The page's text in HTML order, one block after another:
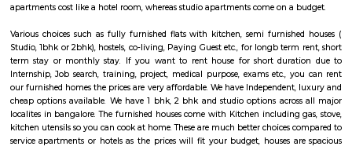
as a jagir ( royal gift) to a local artist named as Muniappa Reddy.
This stone script was found near doddakannelli lake bed during an
Bellanduru Gate
Bellandur is a suburb in south-east Bangalore, Karnataka, India. It is
HSR Layout to the west, Devarabisanahalli to the east, Sarjapur Road
and Bellandur Lake to the north. The Bellandur Lake is the largest in
separates Bellandur from the HAL Airport. The Outer Ring Road